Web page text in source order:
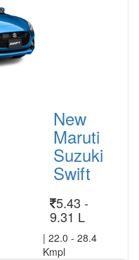
New
Maruti
Suzuki
Swift
5.43 -
9.31 L
| 22.0 - 28.4
Kmpl